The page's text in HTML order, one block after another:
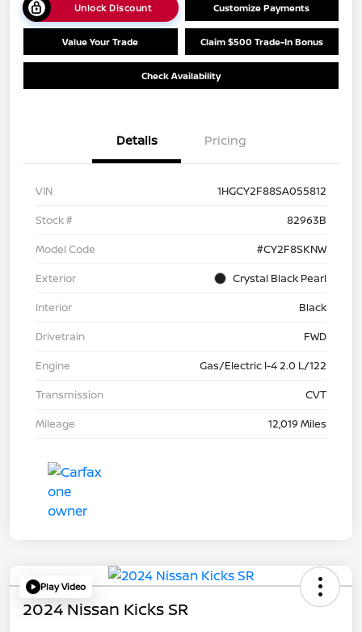
Unlock Discount Customize Payments
Value Your Trade Claim $500 Trade-In Bonus
Check Availability
Details Pricing
VIN
1HGCY2F88SA055812
Stock #
82963B
Model Code
#CY2F8SKNW
Exterior
Crystal Black Pearl
Interior
Black
Drivetrain
FWD
Engine
Gas/Electric I-4 2.0 L/122
Transmission
CVT
Mileage
12,019 Miles
Play Video
2024 Nissan Kicks SR